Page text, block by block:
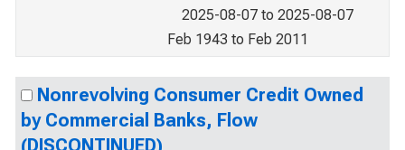
2025-08-07 to 2025-08-07
Feb 1943 to Feb 2011
Nonrevolving Consumer Credit Owned
by Commercial Banks, Flow
(DISCONTINUED)